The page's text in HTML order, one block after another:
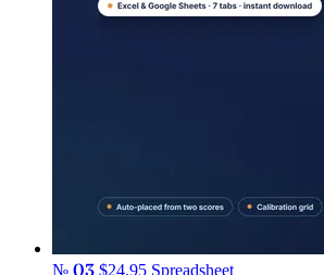
№ 03 $24.95 Spreadsheet